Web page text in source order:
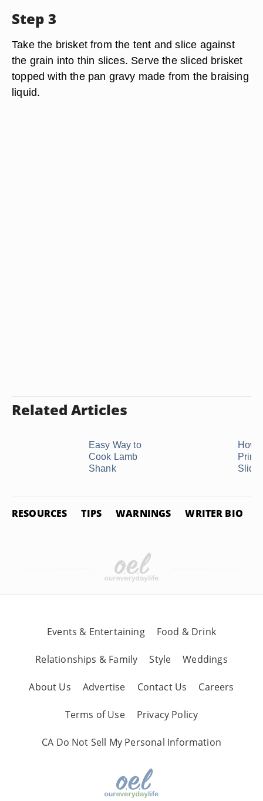
Step 3
Take the brisket from the tent and slice against
the grain into thin slices. Serve the sliced brisket
topped with the pan gravy made from the braising
liquid.
Related Articles
Easy Way to
Cook Lamb
Shank
How
RESOURCES TIPS WARNINGS WRITER BIO
Events & Entertaining Food & Drink
Relationships & Family Style Weddings
About Us Advertise Contact Us Careers
Terms of Use Privacy Policy
CA Do Not Sell My Personal Information